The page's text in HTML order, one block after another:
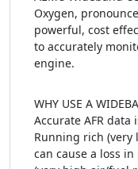
Oxygen,
powerful, cost
to accurately
engine.
WHY USE A
Accurate AFR
Running rich (very
can cause a loss